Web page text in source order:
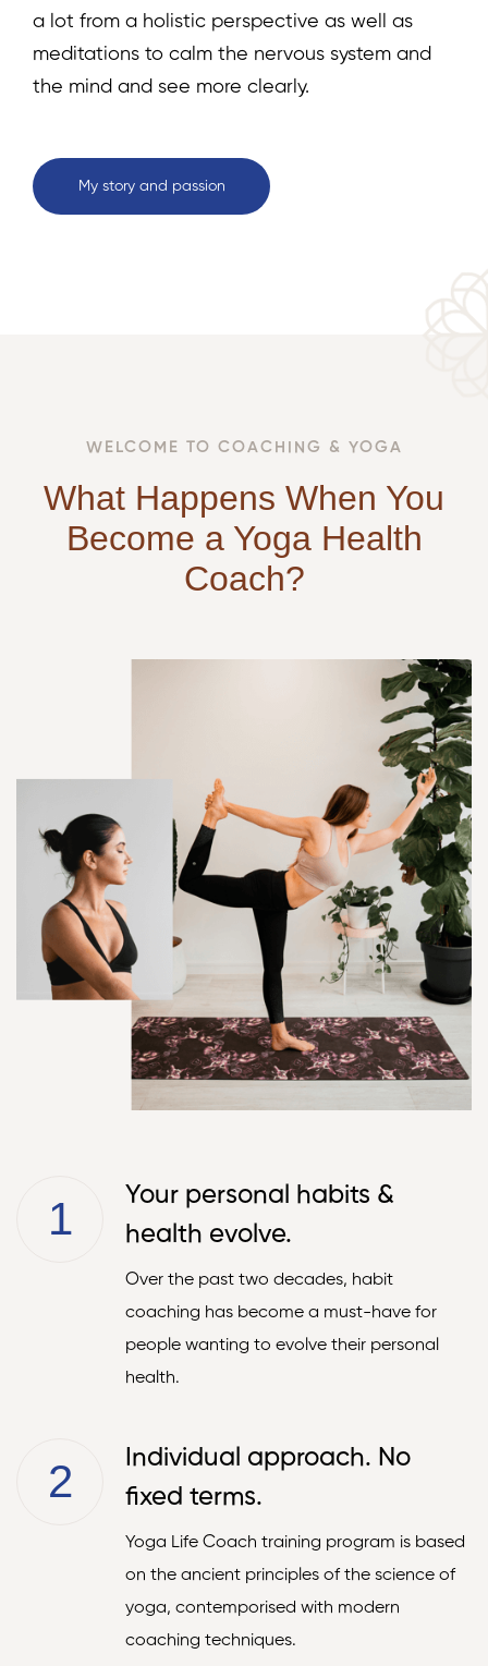
a lot from a holistic perspective as well as
meditations to calm the nervous system and
the mind and see more clearly.
My story and passion
WELCOME TO COACHING & YOGA
What Happens When You
Become a Yoga Health
Coach?
1
Your personal habits &
health evolve.
Over the past two decades, habit
coaching has become a must-have for
people wanting to evolve their personal
health.
2
Individual approach. No
fixed terms.
Yoga Life Coach training program is based
on the ancient principles of the science of
yoga, contemporised with modern
coaching techniques.